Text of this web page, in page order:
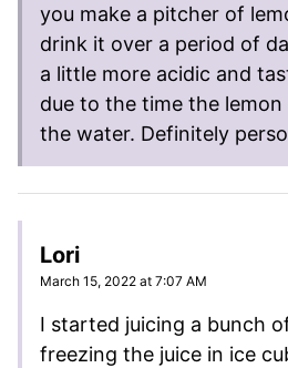
you make a pitcher of
drink it over a period of
a little more acidic and
due to the time the
the water. Definitely
Lori
March 15, 2022 at 7:07 AM
I started juicing a bunch
freezing the juice in ice